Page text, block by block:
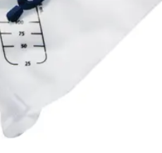
5% off recurring orders)